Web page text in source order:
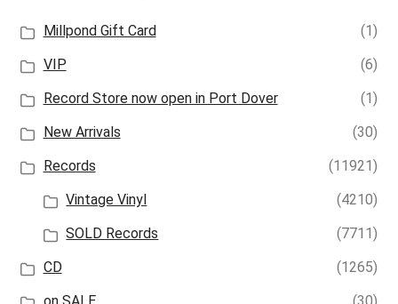
Millpond Gift Card
(1)
VIP
(6)
Record Store now open in Port Dover
(1)
New Arrivals
(30)
Records
(11921)
Vintage Vinyl
(4210)
SOLD Records
(7711)
CD
(1265)